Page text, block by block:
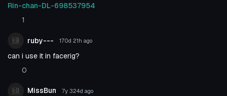
Rin-chan-DL-698537954
1
ruby--- 170d 21h ago
can i use it in facerig?
0
MissBun 7y 324d ago